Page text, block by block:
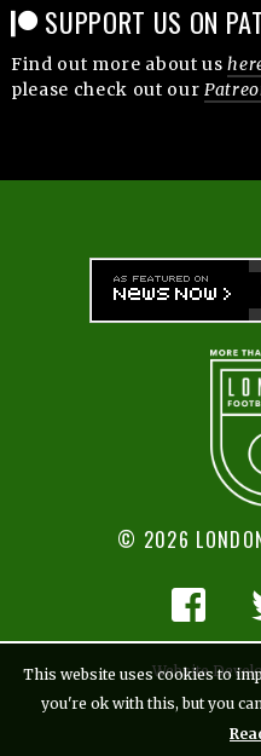
SUPPORT US ON
Find out more about us
please check out our
© 2026
Website
This website uses cookies to
you're ok with this, but you